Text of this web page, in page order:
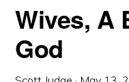
Wives, A
God